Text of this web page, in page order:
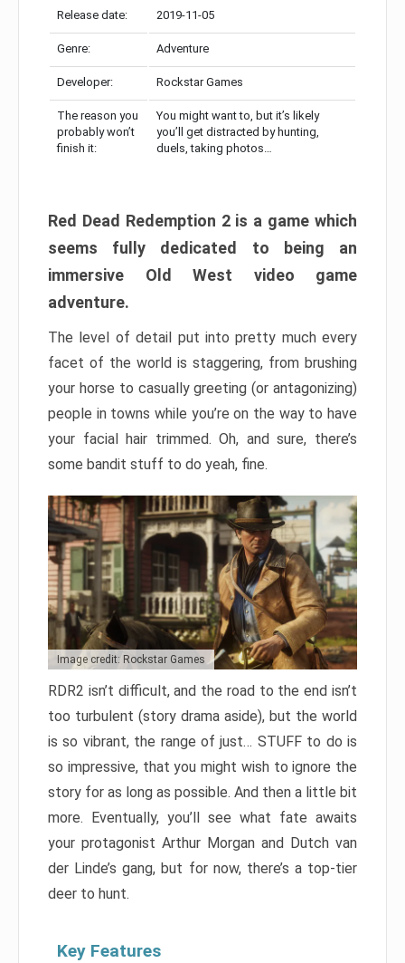
Release date: 2019-11-05
Genre: Adventure
Developer: Rockstar Games
The reason you
probably won’t
finish it:
You might want to, but it’s likely
you’ll get distracted by hunting,
duels, taking photos…
Red Dead Redemption 2 is a game which
seems fully dedicated to being an
immersive Old West video game
adventure.
The level of detail put into pretty much every
facet of the world is staggering, from brushing
your horse to casually greeting (or antagonizing)
people in towns while you’re on the way to have
your facial hair trimmed. Oh, and sure, there’s
some bandit stuff to do yeah, fine.
Image credit: Rockstar Games
RDR2 isn’t difficult, and the road to the end isn’t
too turbulent (story drama aside), but the world
is so vibrant, the range of just… STUFF to do is
so impressive, that you might wish to ignore the
story for as long as possible. And then a little bit
more. Eventually, you’ll see what fate awaits
your protagonist Arthur Morgan and Dutch van
der Linde’s gang, but for now, there’s a top-tier
deer to hunt.
Key Features